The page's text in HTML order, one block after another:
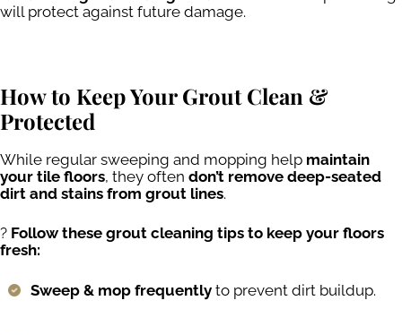
will protect against future damage.
How to Keep Your Grout Clean &
Protected
While regular sweeping and mopping help maintain
your tile floors, they often don’t remove deep-seated
dirt and stains from grout lines.
? Follow these grout cleaning tips to keep your floors
fresh:
Sweep & mop frequently to prevent dirt buildup.